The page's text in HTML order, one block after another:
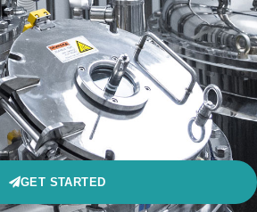
GET STARTED